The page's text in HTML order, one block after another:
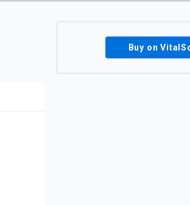
Buy on